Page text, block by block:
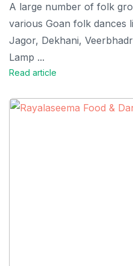
A large number of folk
various Goan folk dances
Jagor, Dekhani,
Lamp ...
Read article